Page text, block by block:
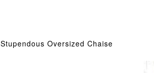
Stupendous Oversized Chaise